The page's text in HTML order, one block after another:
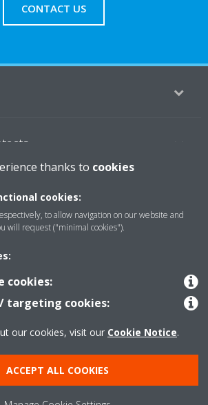
CONTACT US
Copyright © Daikin
thanks to cookies
cookies:
to allow navigation on our website and
will request ("minimal cookies").
cookies:
targeting cookies:
our cookies, visit our Cookie Notice.
ACCEPT ALL COOKIES